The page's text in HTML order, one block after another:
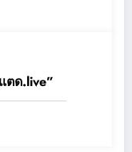
ตด.live”